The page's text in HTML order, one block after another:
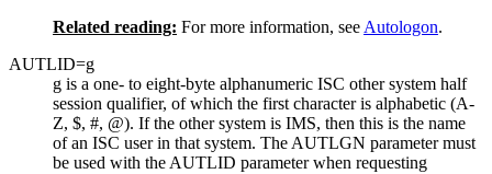
Related reading: For more information, see Autologon.
AUTLID=g
g is a one- to eight-byte alphanumeric ISC other system half
session qualifier, of which the first character is alphabetic (A-
Z, $, #, @). If the other system is IMS, then this is the name
of an ISC user in that system. The AUTLGN parameter must
be used with the AUTLID parameter when requesting